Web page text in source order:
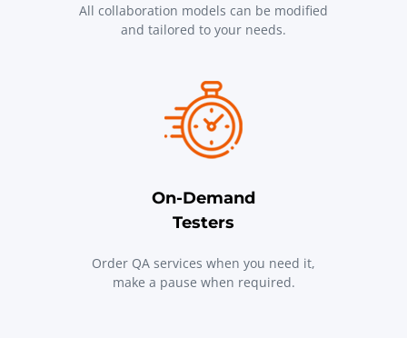
All collaboration models can be modified
and tailored to your needs.
On-Demand
Testers
Order QA services when you need it,
make a pause when required.